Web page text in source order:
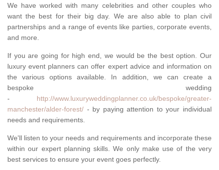
We have worked with many celebrities and other couples who
want the best for their big day. We are also able to plan civil
partnerships and a range of events like parties, corporate events,
and more.
If you are going for high end, we would be the best option. Our
luxury event planners can offer expert advice and information on
the various options available. In addition, we can create a
bespoke wedding
- http://www.luxuryweddingplanner.co.uk/bespoke/greater-
manchester/alder-forest/ - by paying attention to your individual
needs and requirements.
We'll listen to your needs and requirements and incorporate these
within our expert planning skills. We only make use of the very
best services to ensure your event goes perfectly.